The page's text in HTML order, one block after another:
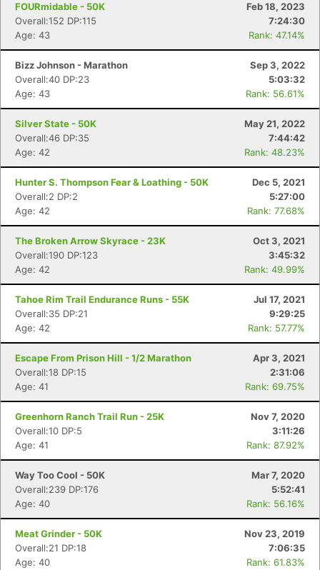
FOURmidable - 50K
Feb 18, 2023
Overall:152 DP:115
7:24:30
Age: 43
Rank: 47.14%
Bizz Johnson - Marathon
Sep 3, 2022
Overall:40 DP:23
5:03:32
Age: 43
Rank: 56.61%
Silver State - 50K
May 21, 2022
Overall:46 DP:35
7:44:42
Age: 42
Rank: 48.23%
Hunter S. Thompson Fear & Loathing - 50K
Dec 5, 2021
Overall:2 DP:2
5:27:00
Age: 42
Rank: 77.68%
The Broken Arrow Skyrace - 23K
Oct 3, 2021
Overall:190 DP:123
3:45:32
Age: 42
Rank: 49.99%
Tahoe Rim Trail Endurance Runs - 55K
Jul 17, 2021
Overall:35 DP:21
9:29:25
Age: 42
Rank: 57.77%
Escape From Prison Hill - 1/2 Marathon
Apr 3, 2021
Overall:18 DP:15
2:31:06
Age: 41
Rank: 69.75%
Greenhorn Ranch Trail Run - 25K
Nov 7, 2020
Overall:10 DP:5
3:11:26
Age: 41
Rank: 87.92%
Way Too Cool - 50K
Mar 7, 2020
Overall:239 DP:176
5:52:41
Age: 40
Rank: 56.16%
Meat Grinder - 50K
Nov 23, 2019
Overall:21 DP:18
7:06:35
Age: 40
Rank: 61.83%